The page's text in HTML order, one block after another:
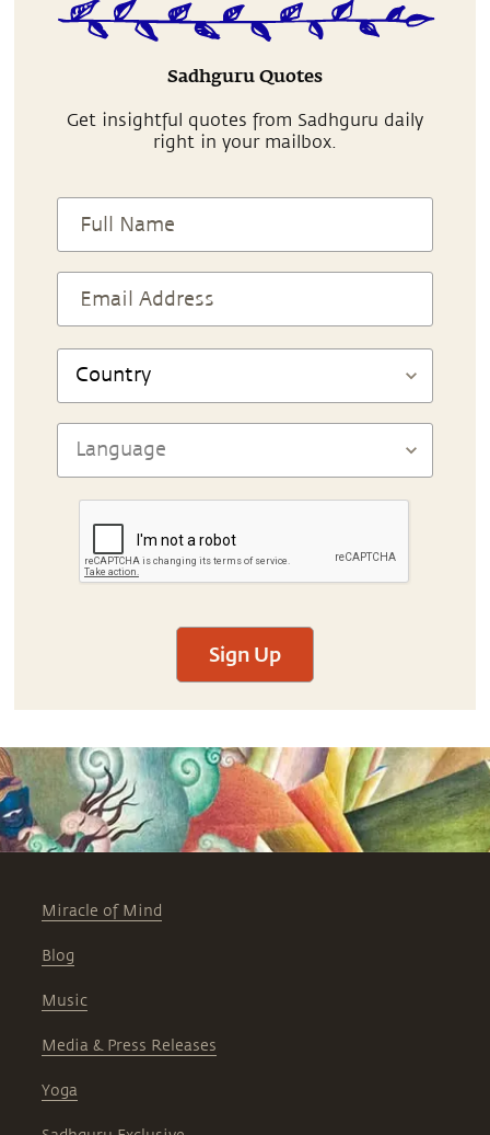
Sadhguru Quotes
Get insightful quotes from Sadhguru daily
right in your mailbox.
Sign Up
Miracle of Mind
Blog
Music
Media & Press Releases
Yoga